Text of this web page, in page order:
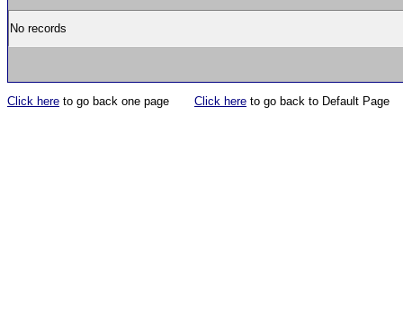
No records
Click here to go back one page Click here to go back to Default Page